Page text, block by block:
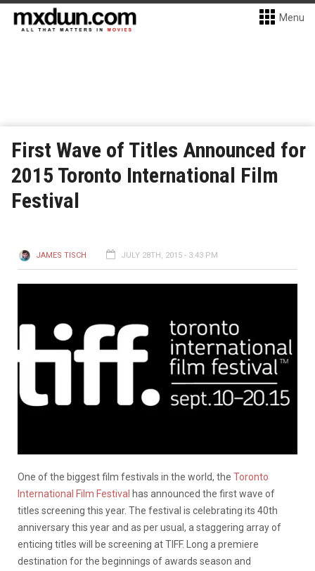
Menu
First Wave of Titles Announced for
2015 Toronto International Film
Festival
JAMES TISCH JULY 28TH, 2015 - 3:43 PM
One of the biggest film festivals in the world, the Toronto
International Film Festival has announced the first wave of
titles screening this year. The festival is celebrating its 40th
anniversary this year and as per usual, a staggering array of
enticing titles will be screening at TIFF. Long a premiere
destination for the beginnings of awards season and